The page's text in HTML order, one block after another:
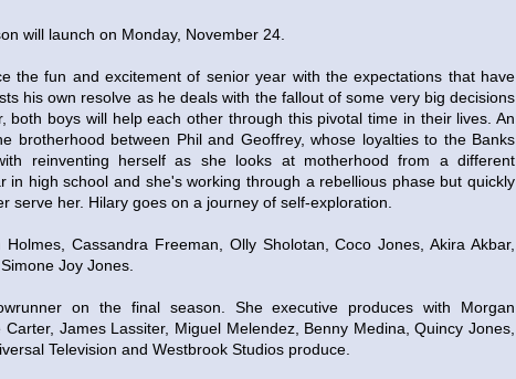
will launch on Monday, November 24.
the fun and excitement of senior year with the expectations that have
his own resolve as he deals with the fallout of some very big decisions
both boys will help each other through this pivotal time in their lives. An
brotherhood between Phil and Geoffrey, whose loyalties to the Banks
reinventing herself as she looks at motherhood from a different
in high school and she's working through a rebellious phase but quickly
serve her. Hilary goes on a journey of self-exploration.
Cassandra Freeman, Olly Sholotan, Coco Jones, Akira Akbar,
Joy Jones.
on the final season. She executive produces with Morgan
James Lassiter, Miguel Melendez, Benny Medina, Quincy Jones,
Television and Westbrook Studios produce.